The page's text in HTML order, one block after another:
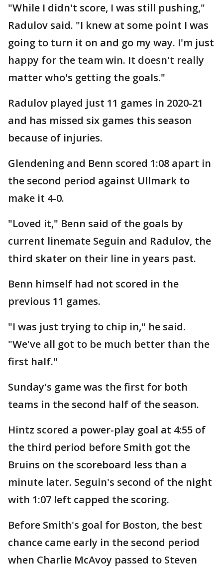
"While I didn't score, I was still pushing,"
Radulov said. "I knew at some point I was
going to turn it on and go my way. I'm just
happy for the team win. It doesn't really
matter who's getting the goals."
Radulov played just 11 games in 2020-21
and has missed six games this season
because of injuries.
Glendening and Benn scored 1:08 apart in
the second period against Ullmark to
make it 4-0.
"Loved it," Benn said of the goals by
current linemate Seguin and Radulov, the
third skater on their line in years past.
Benn himself had not scored in the
previous 11 games.
"I was just trying to chip in," he said.
"We've all got to be much better than the
first half."
Sunday's game was the first for both
teams in the second half of the season.
Hintz scored a power-play goal at 4:55 of
the third period before Smith got the
Bruins on the scoreboard less than a
minute later. Seguin's second of the night
with 1:07 left capped the scoring.
Before Smith's goal for Boston, the best
chance came early in the second period
when Charlie McAvoy passed to Steven